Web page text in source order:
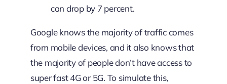
can drop by 7 percent.
Google knows the majority of traffic comes
from mobile devices, and it also knows that
the majority of people don’t have access to
super fast 4G or 5G. To simulate this,